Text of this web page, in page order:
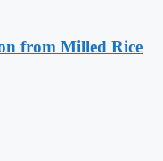
from Milled Rice